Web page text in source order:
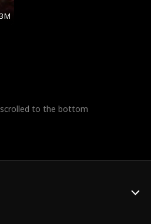
scrolled to the bottom